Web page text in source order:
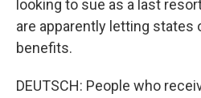
looking to sue as a last
are apparently letting states
benefits.
DEUTSCH: People who